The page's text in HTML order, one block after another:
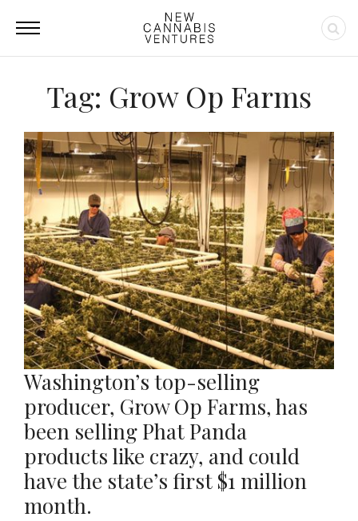
Tag: Grow Op Farms
Washington’s top-selling
producer, Grow Op Farms, has
been selling Phat Panda
products like crazy, and could
have the state’s first $1 million
month.